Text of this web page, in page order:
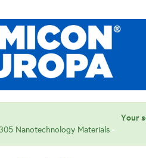
Your
Nanotechnology Materials